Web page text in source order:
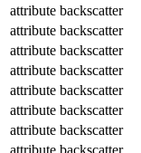
attribute backscatter
attribute backscatter
attribute backscatter
attribute backscatter
attribute backscatter
attribute backscatter
attribute backscatter
attribute backscatter